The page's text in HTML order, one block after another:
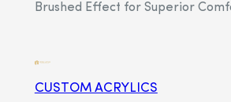
Brushed Effect for Superior
CUSTOM ACRYLICS